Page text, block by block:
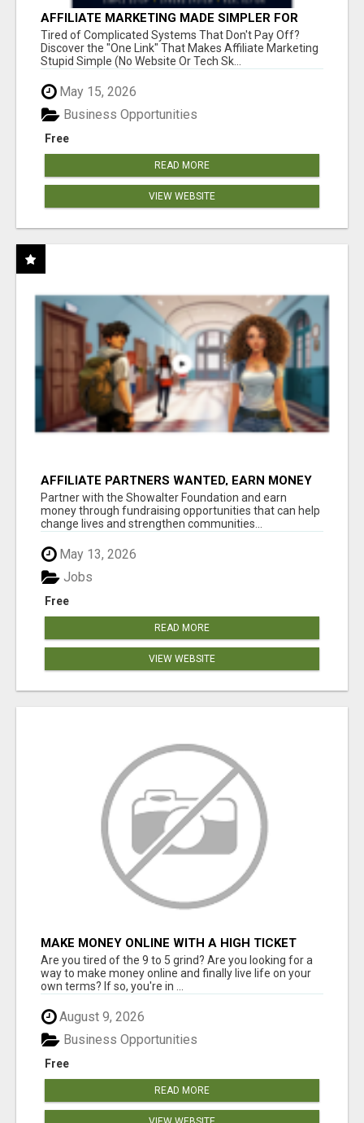
AFFILIATE MARKETING MADE SIMPLER FOR
NEW MARKETERS READY TO TAKE ACTION
Tired of Complicated Systems That Don't Pay Off?
Discover the "One Link" That Makes Affiliate Marketing
Stupid Simple (No Website Or Tech Sk...
May 15, 2026
Free
Business Opportunities
READ MORE
VIEW WEBSITE
AFFILIATE PARTNERS WANTED, EARN MONEY
AT WWW.SHOWALTERFOUNDATION.ORG
Partner with the Showalter Foundation and earn
money through fundraising opportunities that can help
change lives and strengthen communities...
May 13, 2026
Free
Jobs
READ MORE
VIEW WEBSITE
MAKE MONEY ONLINE WITH A HIGH TICKET
AFFILIATE MARKETING BUSINESS
Are you tired of the 9 to 5 grind? Are you looking for a
way to make money online and finally live life on your
own terms? If so, you're in ...
August 9, 2026
Free
Business Opportunities
READ MORE